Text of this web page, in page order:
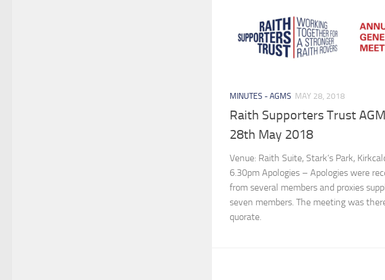
MINUTES - AGMS MAY 28, 2018
Raith Supporters Trust
28th May 2018
Venue: Raith Suite, Stark’s Park,
6.30pm Apologies – Apologies were
from several members and proxies
seven members. The meeting was
quorate.